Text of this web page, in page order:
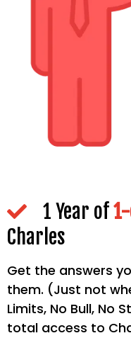
1 Year of
Charles
Get the answers
them. (Just not
Limits, No Bull, No
total access to